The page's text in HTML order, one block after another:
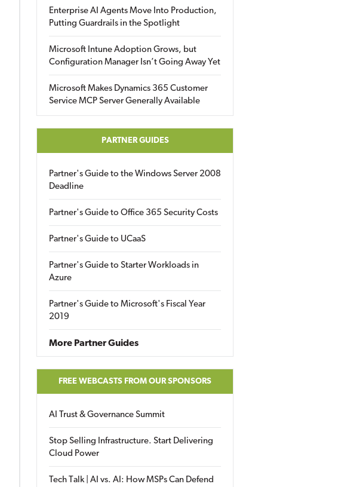
Enterprise AI Agents Move Into Production,
Putting Guardrails in the Spotlight
Microsoft Intune Adoption Grows, but
Configuration Manager Isn’t Going Away Yet
Microsoft Makes Dynamics 365 Customer
Service MCP Server Generally Available
PARTNER GUIDES
Partner's Guide to the Windows Server 2008
Deadline
Partner's Guide to Office 365 Security Costs
Partner's Guide to UCaaS
Partner's Guide to Starter Workloads in
Azure
Partner's Guide to Microsoft's Fiscal Year
2019
More Partner Guides
FREE WEBCASTS FROM OUR SPONSORS
AI Trust & Governance Summit
Stop Selling Infrastructure. Start Delivering
Cloud Power
Tech Talk | AI vs. AI: How MSPs Can Defend